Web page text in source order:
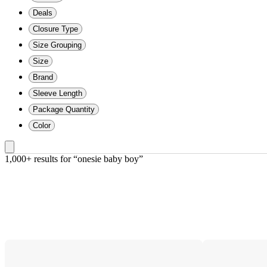
Deals
Closure Type
Size Grouping
Size
Brand
Sleeve Length
Package Quantity
Color
1,000+ results for “onesie baby boy”